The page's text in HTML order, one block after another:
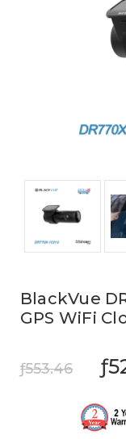
BlackVue
GPS WiFi
ƒ553.46